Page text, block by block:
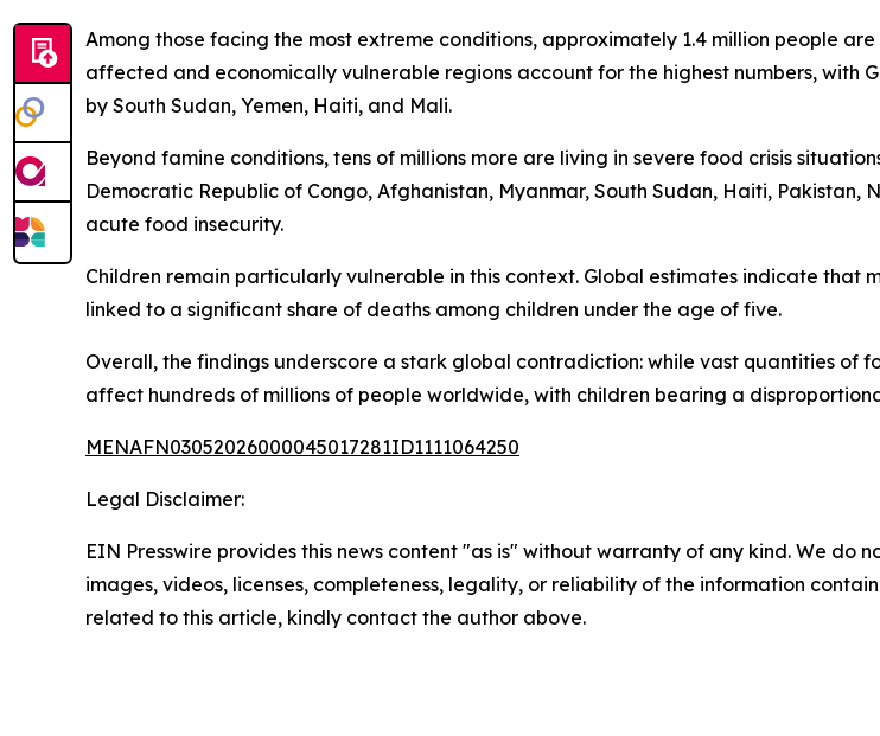
Among those facing the most extreme conditions, approximately 1.4 million people
affected and economically vulnerable regions account for the highest numbers, with
by South Sudan, Yemen, Haiti, and Mali.
Beyond famine conditions, tens of millions more are living in severe food crisis
Democratic Republic of Congo, Afghanistan, Myanmar, South Sudan, Haiti,
acute food insecurity.
Children remain particularly vulnerable in this context. Global estimates indicate that
linked to a significant share of deaths among children under the age of five.
Overall, the findings underscore a stark global contradiction: while vast quantities
affect hundreds of millions of people worldwide, with children bearing a
MENAFN03052026000045017281ID1111064250
Legal Disclaimer:
EIN Presswire provides this news content "as is" without warranty of any kind. We
images, videos, licenses, completeness, legality, or reliability of the information
related to this article, kindly contact the author above.